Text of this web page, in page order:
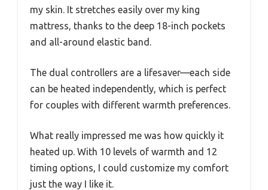
my skin. It stretches easily over my king
mattress, thanks to the deep 18-inch pockets
and all-around elastic band.
The dual controllers are a lifesaver—each side
can be heated independently, which is perfect
for couples with different warmth preferences.
What really impressed me was how quickly it
heated up. With 10 levels of warmth and 12
timing options, I could customize my comfort
just the way I like it.